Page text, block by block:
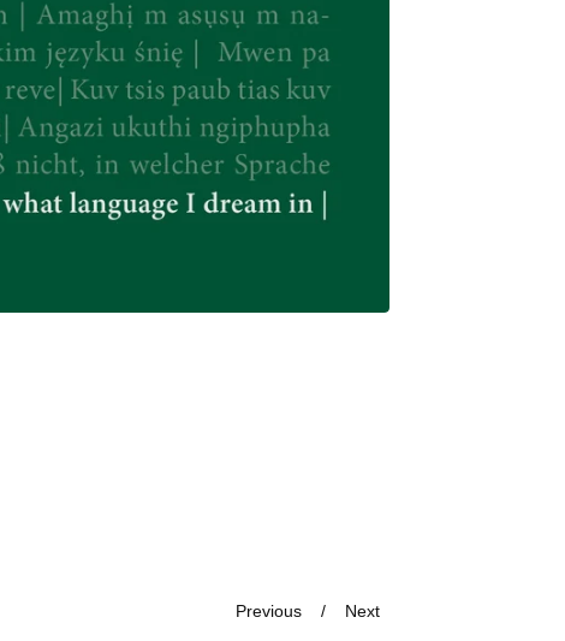
Previous Next